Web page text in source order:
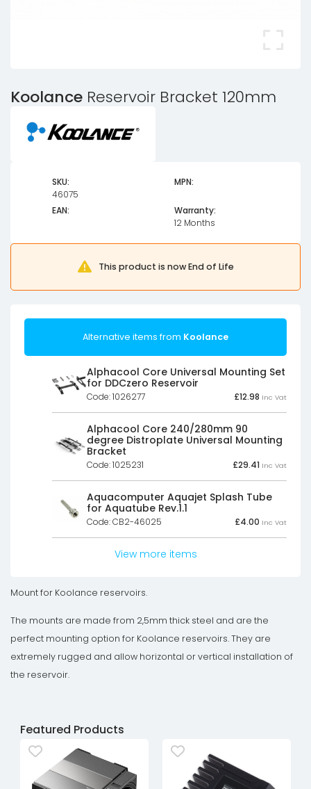
Koolance Reservoir Bracket 120mm
SKU:
46075
MPN:
EAN:
Warranty:
12 Months
This product is now End of Life
Alternative items from Koolance
Alphacool Core Universal Mounting Set
for DDCzero Reservoir
Code: 1026277 £12.98 Inc Vat
Alphacool Core 240/280mm 90
degree Distroplate Universal Mounting
Bracket
Code: 1025231 £29.41 Inc Vat
Aquacomputer Aquajet Splash Tube
for Aquatube Rev.1.1
Code: CB2-46025 £4.00 Inc Vat
View more items
Mount for Koolance reservoirs.
The mounts are made from 2,5mm thick steel and are the
perfect mounting option for Koolance reservoirs. They are
extremely rugged and allow horizontal or vertical installation of
the reservoir.
Featured Products